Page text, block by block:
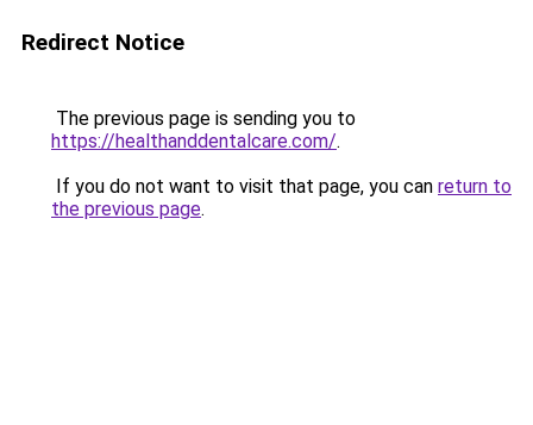
Redirect Notice
The previous page is sending you to
https://healthanddentalcare.com/.
If you do not want to visit that page, you can return to
the previous page.